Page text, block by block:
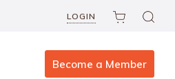
LOGIN
Become a Member